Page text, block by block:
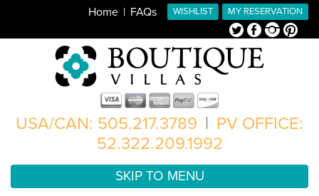
MY RESERVATION
WISHLIST
Home FAQs
TwitterFacebookInstagramPinterest
USA/CAN: 505.217.3789 | PV OFFICE:
52.322.209.1992
SKIP TO MENU